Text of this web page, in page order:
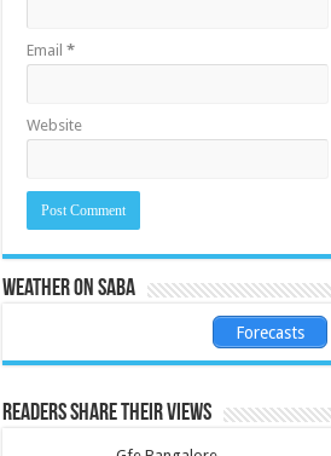
Email*
Website
Weather on Saba
Forecasts
Readers share their views